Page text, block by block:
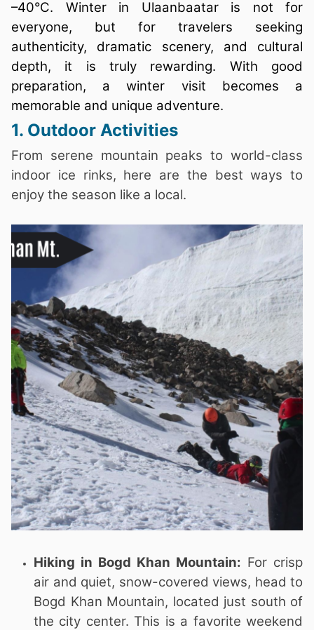
–40°C. Winter in Ulaanbaatar is not for
everyone, but for travelers seeking
authenticity, dramatic scenery, and cultural
depth, it is truly rewarding. With good
preparation, a winter visit becomes a
memorable and unique adventure.
1. Outdoor Activities
From serene mountain peaks to world-class
indoor ice rinks, here are the best ways to
enjoy the season like a local.
Hiking in Bogd Khan Mountain: For crisp
air and quiet, snow-covered views, head to
Bogd Khan Mountain, located just south of
the city center. This is a favorite weekend